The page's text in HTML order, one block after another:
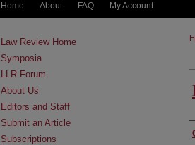
Home About FAQ My Account
Law Review Home
Symposia
LLR Forum
About Us
Editors and Staff
Submit an Article
Subscriptions